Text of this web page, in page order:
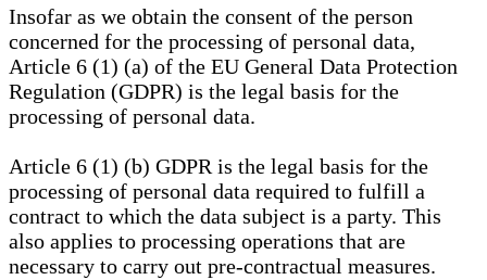
Insofar as we obtain the consent of the person
concerned for the processing of personal data,
Article 6 (1) (a) of the EU General Data Protection
Regulation (GDPR) is the legal basis for the
processing of personal data.
Article 6 (1) (b) GDPR is the legal basis for the
processing of personal data required to fulfill a
contract to which the data subject is a party. This
also applies to processing operations that are
necessary to carry out pre-contractual measures.